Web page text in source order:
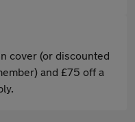
cover (or discounted
and £75 off a